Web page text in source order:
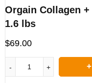
Orgain Collagen
1.6 lbs
$69.00